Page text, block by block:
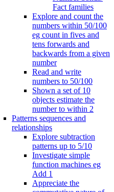
Fact families
Explore and count the
numbers within 50/100
eg count in fives and
tens forwards and
backwards from a given
number
Read and write
numbers to 50/100
Shown a set of 10
objects estimate the
number to within 2
Patterns sequences and
relationships
Explore subtraction
patterns up to 5/10
Investigate simple
function machines eg
Add 1
Appreciate the